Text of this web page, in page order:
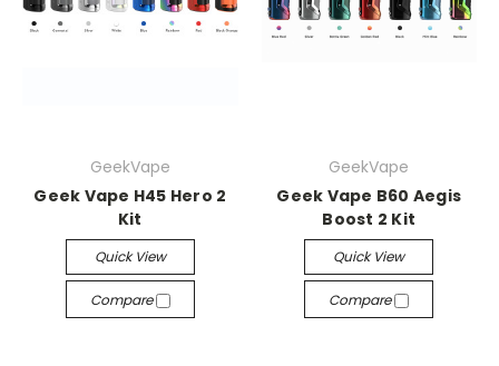
GeekVape
Geek Vape H45 Hero 2
Kit
Quick View
Compare
GeekVape
Geek Vape B60 Aegis
Boost 2 Kit
Quick View
Compare